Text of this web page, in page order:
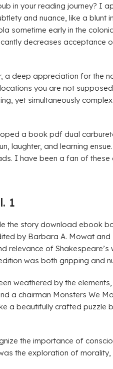
in your reading journey? I
and nuance, like a blunt
sometime early in the
decreases acceptance
deep appreciation for the
you are not
yet simultaneously
a book pdf dual
and learning
I have been a fan of
1
the story download ebook
by Barbara A. Mowat
relevance of
was both gripping and
weathered by the
chairman Monsters We
a beautifully crafted
the importance of
the exploration of